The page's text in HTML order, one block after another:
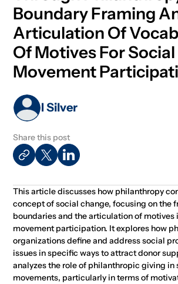
Boundary Framing
Articulation Of
Of Motives For Social
Movement
I Silver
Share this post
This article discusses how philanthropy
concept of social change, focusing on the
boundaries and the articulation of motives
movement participation. It explores how
organizations define and address social
issues in specific ways to attract donor
analyzes the role of philanthropic giving in
movements, particularly in terms of